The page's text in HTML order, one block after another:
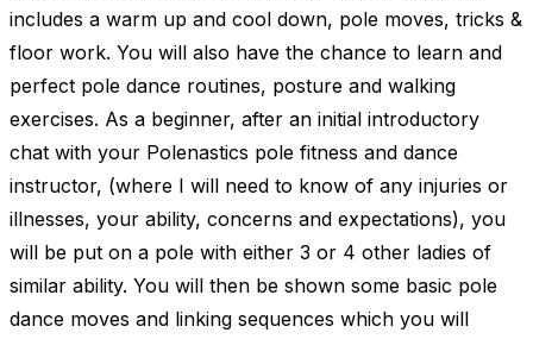
includes a warm up and cool down, pole moves, tricks &
floor work. You will also have the chance to learn and
perfect pole dance routines, posture and walking
exercises. As a beginner, after an initial introductory
chat with your Polenastics pole fitness and dance
instructor, (where I will need to know of any injuries or
illnesses, your ability, concerns and expectations), you
will be put on a pole with either 3 or 4 other ladies of
similar ability. You will then be shown some basic pole
dance moves and linking sequences which you will